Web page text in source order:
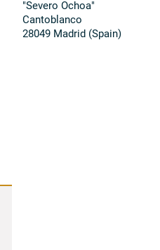
"Severo Ochoa"
Cantoblanco
28049 Madrid (Spain)